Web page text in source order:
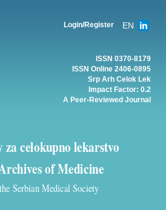
Login/Register EN
ISSN 0370-8179
ISSN Online 2406-0895
Srp Arh Celok Lek
Impact Factor: 0.2
A Peer-Reviewed Journal
celokupno lekarstvo
of Medicine
Serbian Medical Society